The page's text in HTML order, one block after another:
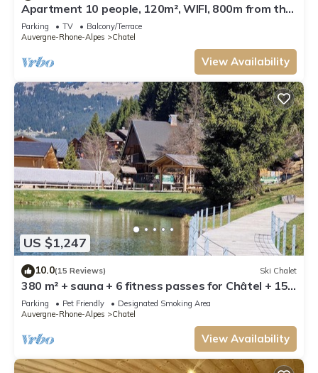
Apartment 10 people, 120m², WIFI, 800m from the
centre - Châtel Reservation
Parking TV
Balcony/Terrace
Auvergne-Rhone-Alpes
Chatel
View Availability
US $1,247
10.0(15 Reviews) Ski Chalet
380 m² + sauna + 6 fitness passes for Châtel + 15
free multipasses
Parking Pet Friendly
Designated Smoking Area
Auvergne-Rhone-Alpes
Chatel
View Availability